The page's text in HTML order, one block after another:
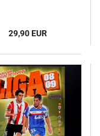
29,90 EUR